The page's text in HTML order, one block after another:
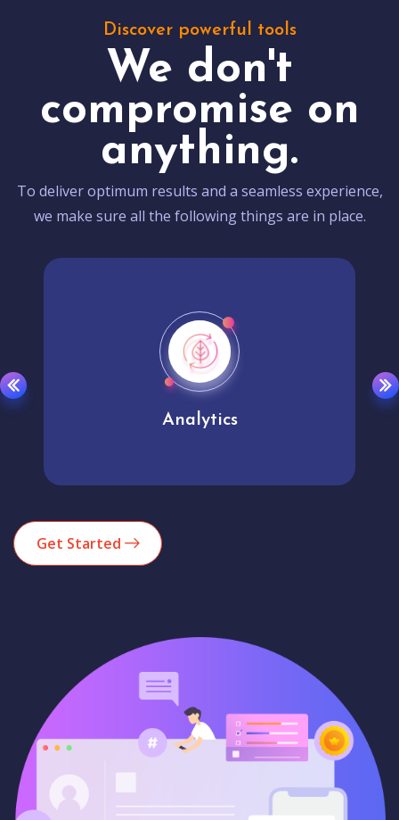
Discover powerful tools
We don't
compromise on
anything.
To deliver optimum results and a seamless experience,
we make sure all the following things are in place.
Analytics
Get Started